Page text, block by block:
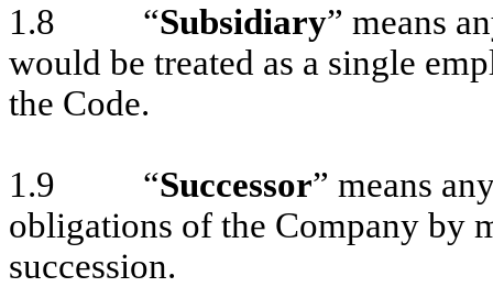
1.8 “Subsidiary” means
would be treated as a single
the Code.
1.9 “Successor” means
obligations of the Company by
succession.